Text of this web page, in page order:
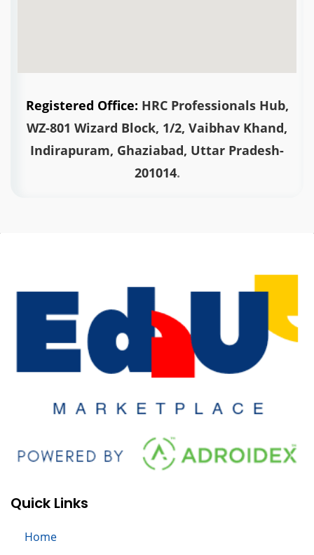
Registered Office: HRC Professionals Hub,
WZ-801 Wizard Block, 1/2, Vaibhav Khand,
Indirapuram, Ghaziabad, Uttar Pradesh-
201014.
Quick Links
Home